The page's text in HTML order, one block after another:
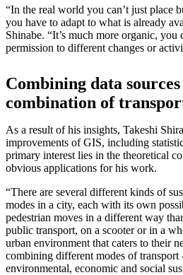
“In the real world you can’t just place
you have to adapt to what is already
Shinabe. “It’s much more organic,
permission to different changes or
Combining data
combination of
As a result of his insights, Takeshi
improvements of GIS, including
primary interest lies in the theoretical
obvious applications for his work.
“There are several different kinds of
modes in a city, each with its own
pedestrian moves in a different way
public transport, on a scooter or in a
urban environment that caters to their
combining different modes of transport
environmental, economic and social